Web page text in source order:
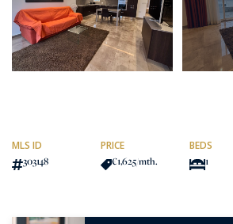
More search options
MLS ID
303148
PRICE
€1,625/mth.
BEDS
1